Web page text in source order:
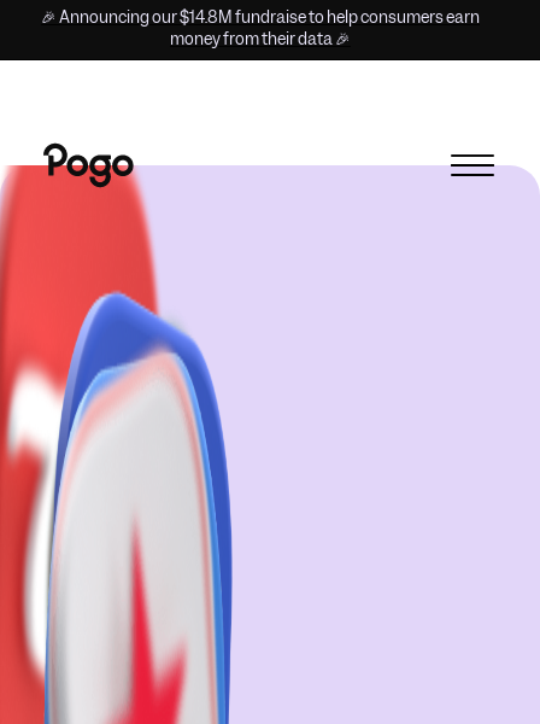
🎉 Announcing our $14.8M fundraise to help consumers earn
money from their data 🎉